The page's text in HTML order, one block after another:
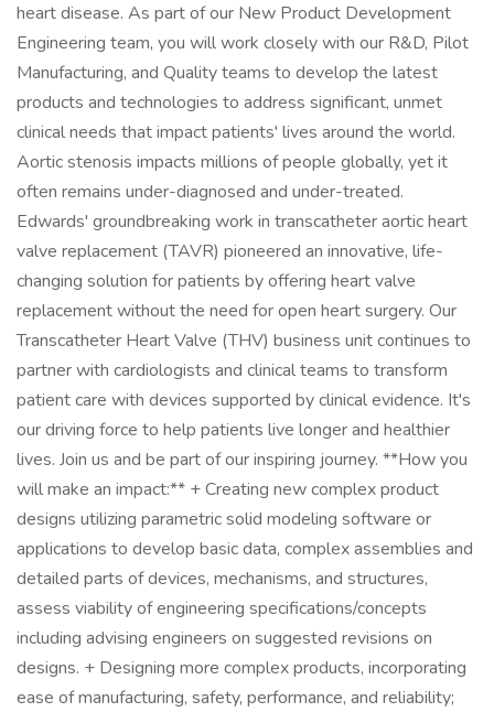
heart disease. As part of our New Product Development
Engineering team, you will work closely with our R&D, Pilot
Manufacturing, and Quality teams to develop the latest
products and technologies to address significant, unmet
clinical needs that impact patients' lives around the world.
Aortic stenosis impacts millions of people globally, yet it
often remains under-diagnosed and under-treated.
Edwards' groundbreaking work in transcatheter aortic heart
valve replacement (TAVR) pioneered an innovative, life-
changing solution for patients by offering heart valve
replacement without the need for open heart surgery. Our
Transcatheter Heart Valve (THV) business unit continues to
partner with cardiologists and clinical teams to transform
patient care with devices supported by clinical evidence. It's
our driving force to help patients live longer and healthier
lives. Join us and be part of our inspiring journey. **How you
will make an impact:** + Creating new complex product
designs utilizing parametric solid modeling software or
applications to develop basic data, complex assemblies and
detailed parts of devices, mechanisms, and structures,
assess viability of engineering specifications/concepts
including advising engineers on suggested revisions on
designs. + Designing more complex products, incorporating
ease of manufacturing, safety, performance, and reliability;